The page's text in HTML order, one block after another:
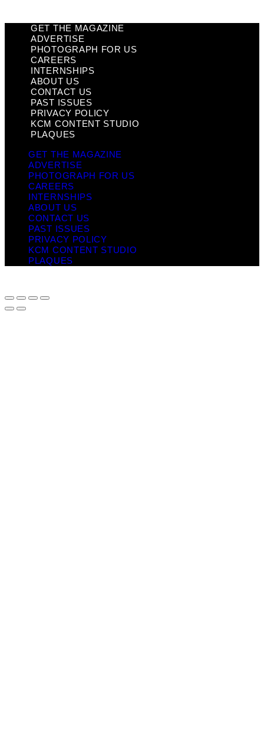
GET THE MAGAZINE
ADVERTISE
PHOTOGRAPH FOR US
CAREERS
INTERNSHIPS
ABOUT US
CONTACT US
PAST ISSUES
PRIVACY POLICY
KCM CONTENT STUDIO
PLAQUES
GET THE MAGAZINE
ADVERTISE
PHOTOGRAPH FOR US
CAREERS
INTERNSHIPS
ABOUT US
CONTACT US
PAST ISSUES
PRIVACY POLICY
KCM CONTENT STUDIO
PLAQUES